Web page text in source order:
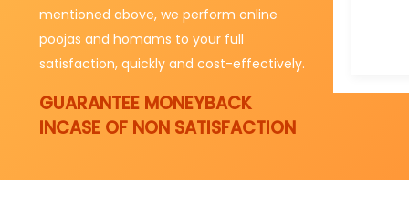
mentioned above, we perform online
poojas and homams to your full
satisfaction, quickly and cost-effectively.
GUARANTEE MONEYBACK
INCASE OF NON SATISFACTION